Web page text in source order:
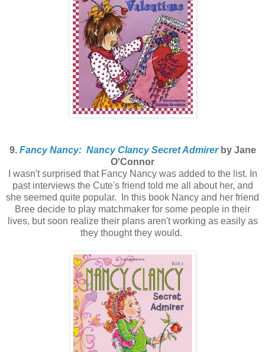
9. Fancy Nancy: Nancy Clancy Secret Admirerby Jane
O'Connor
I wasn't surprised that Fancy Nancy was added to the list. In
past interviews the Cute's friend told me all about her, and
she seemed quite popular. In this book Nancy and her friend
Bree decide to play matchmaker for some people in their
lives, but soon realize their plans aren't working as easily as
they thought they would.